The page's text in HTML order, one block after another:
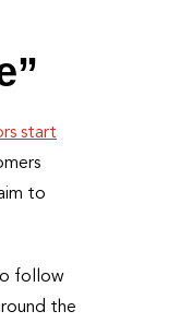
start
to
follow
the